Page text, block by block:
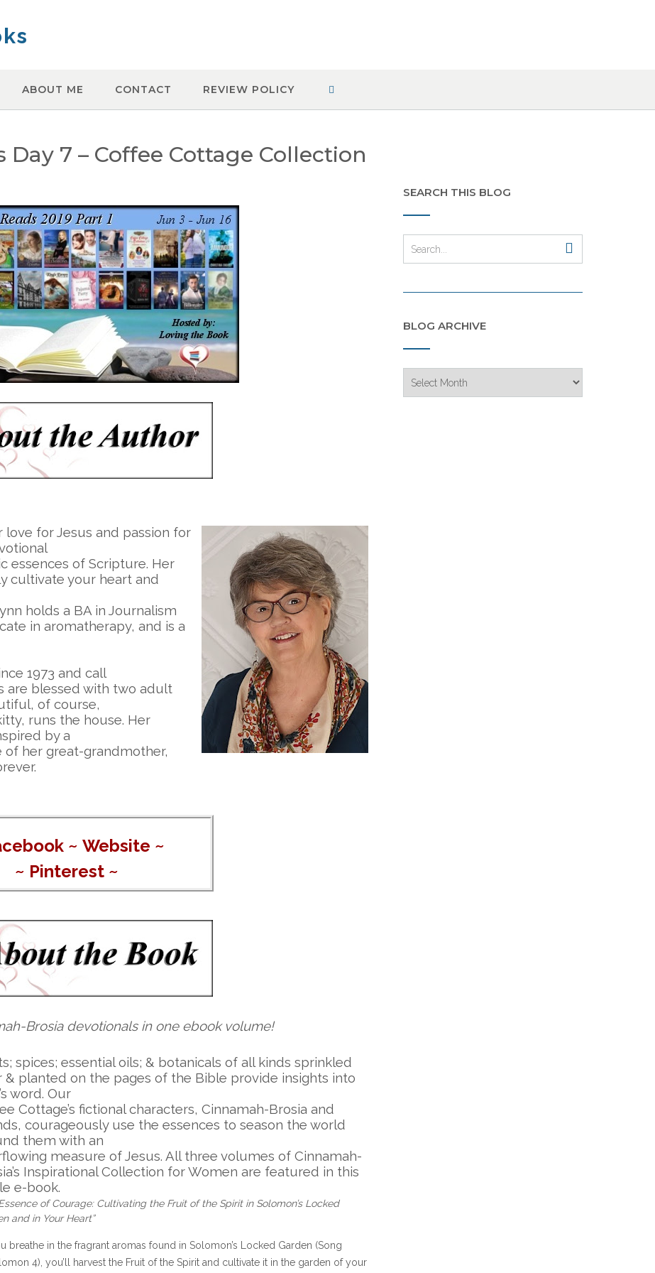
ABOUT ME CONTACT REVIEW POLICY
7 – Coffee Cottage Collection
love for Jesus and passion for
essences of Scripture. Her
cultivate your heart and
holds a BA in Journalism
in aromatherapy, and is a
1973 and call
are blessed with two adult
of course,
runs the house. Her
by a
her great-grandmother,
~ Website ~
~ Pinterest~
Brosia devotionals in one ebook volume!
spices; essential oils; & botanicals of all kinds sprinkled
& planted on the pages of the Bible provide insights into
word. Our
Cottage’s fictional characters, Cinnamah-Brosia and
courageously use the essences to season the world
them with an
measure of Jesus. All three volumes of Cinnamah-
Inspirational Collection for Women are featured in this
e-book.
Essence of Courage: Cultivating the Fruit of the Spirit in Solomon’s Locked
and in Your Heart”
breathe in the fragrant aromas found in Solomon’s Locked Garden (Song
4), you’ll harvest the Fruit of the Spirit and cultivate it in the garden of your
SEARCH THIS BLOG
BLOG ARCHIVE
Archive